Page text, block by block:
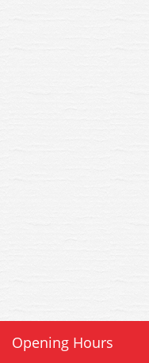
Opening Hours